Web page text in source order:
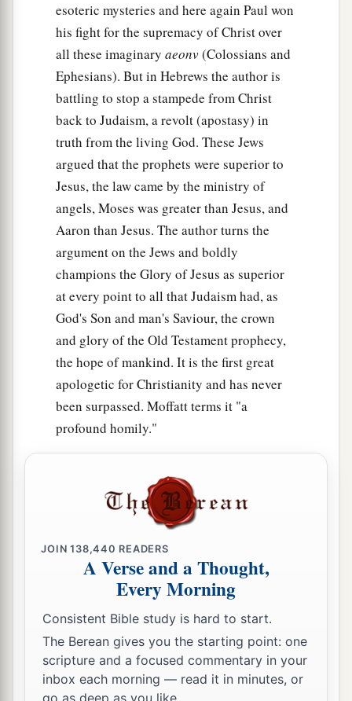
esoteric mysteries and here again Paul won
his fight for the supremacy of Christ over
all these imaginary aeonv(Colossians and
Ephesians). But in Hebrews the author is
battling to stop a stampede from Christ
back to Judaism, a revolt (apostasy) in
truth from the living God. These Jews
argued that the prophets were superior to
Jesus, the law came by the ministry of
angels, Moses was greater than Jesus, and
Aaron than Jesus. The author turns the
argument on the Jews and boldly
champions the Glory of Jesus as superior
at every point to all that Judaism had, as
God's Son and man's Saviour, the crown
and glory of the Old Testament prophecy,
the hope of mankind. It is the first great
apologetic for Christianity and has never
been surpassed. Moffatt terms it "a
profound homily."
JOIN138,440 READERS
A Verse and a Thought,
Every Morning
Consistent Bible study is hard to start.
The Berean gives you the starting point: one
scripture and a focused commentary in your
inbox each morning — read it in minutes, or